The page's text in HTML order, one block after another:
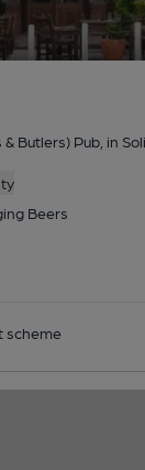
Butlers) Pub , in
Beers
scheme